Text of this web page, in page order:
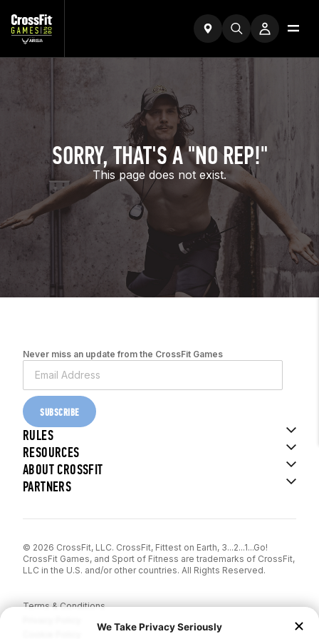
SORRY, THAT'S A "NO REP!"
This page does not exist.
Never miss an update from the CrossFit Games
SUBSCRIBE
RULES
RESOURCES
ABOUT CROSSFIT
PARTNERS
© 2026 CrossFit, LLC. CrossFit, Fittest on Earth, 3...2...1...Go!
CrossFit Games, and Sport of Fitness are trademarks of CrossFit,
LLC in the U.S. and/or other countries. All Rights Reserved.
Terms & Conditions